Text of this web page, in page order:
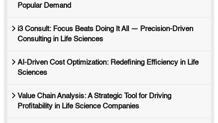
Popular Demand
i3 Consult: Focus Beats Doing It All — Precision-Driven
Consulting in Life Sciences
AI-Driven Cost Optimization: Redefining Efficiency in Life
Sciences
Value Chain Analysis: A Strategic Tool for Driving
Profitability in Life Science Companies